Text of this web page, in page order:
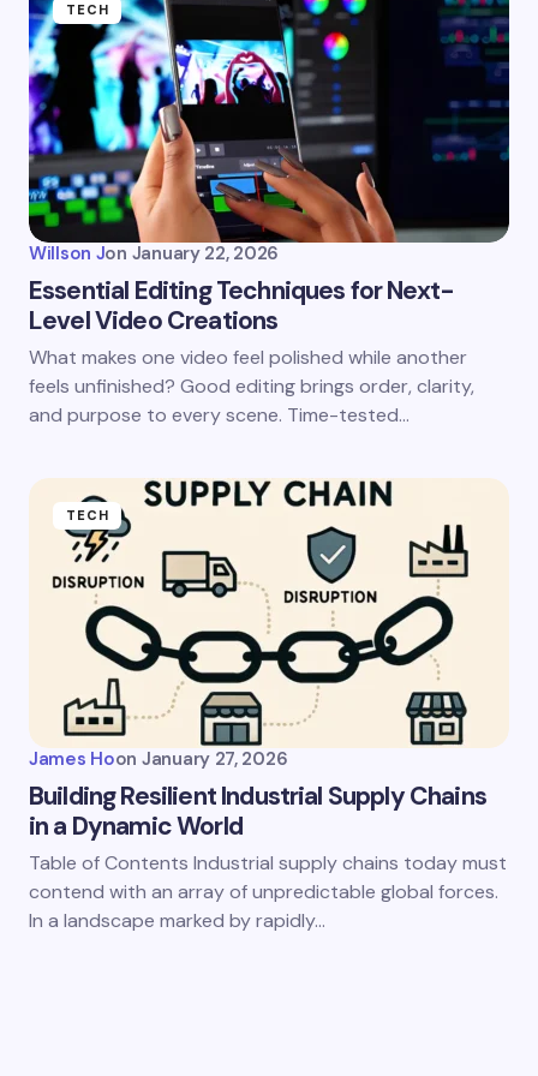
TECH
Willson Jon January 22, 2026
Essential Editing Techniques for Next-
Level Video Creations
What makes one video feel polished while another
feels unfinished? Good editing brings order, clarity,
and purpose to every scene. Time-tested…
TECH
James Hoon January 27, 2026
Building Resilient Industrial Supply Chains
in a Dynamic World
Table of Contents Industrial supply chains today must
contend with an array of unpredictable global forces.
In a landscape marked by rapidly…